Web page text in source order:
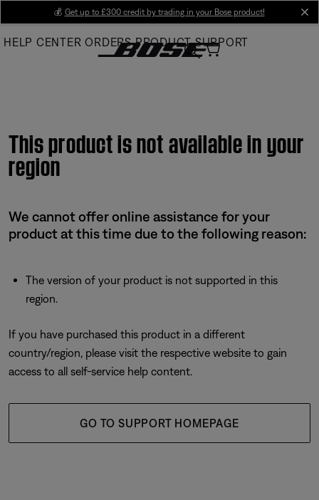
Main
💰 Get up to £300 credit by trading in your Bose product!
HELP CENTER ORDERS PRODUCT SUPPORT
This product is not available in your
region
We cannot offer online assistance for your
product at this time due to the following reason:
The version of your product is not supported in this
region.
If you have purchased this product in a different
country/region, please visit the respective website to gain
access to all self-service help content.
GO TO SUPPORT HOMEPAGE